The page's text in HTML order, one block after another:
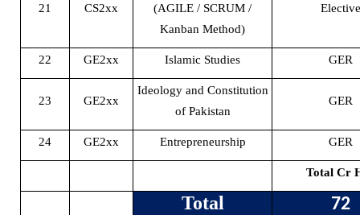
21 CS2xx
(AGILE / SCRUM /
Kanban Method)
Elective
22 GE2xx Islamic Studies GER
23 GE2xx
Ideology and Constitution
of Pakistan
GER
24 GE2xx Entrepreneurship GER
Total Cr
Total 72